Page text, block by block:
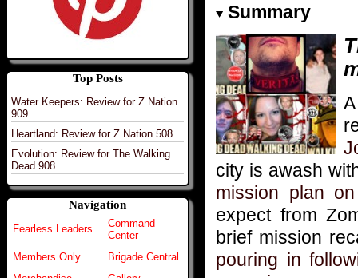
Top Posts
Water Keepers: Review for Z Nation
909
Heartland: Review for Z Nation 508
Evolution: Review for The Walking
Dead 908
Navigation
Fearless Leaders
Command
Center
Members Only
Brigade Central
Summary
city is awash
mission plan
expect from
brief mission
pouring in